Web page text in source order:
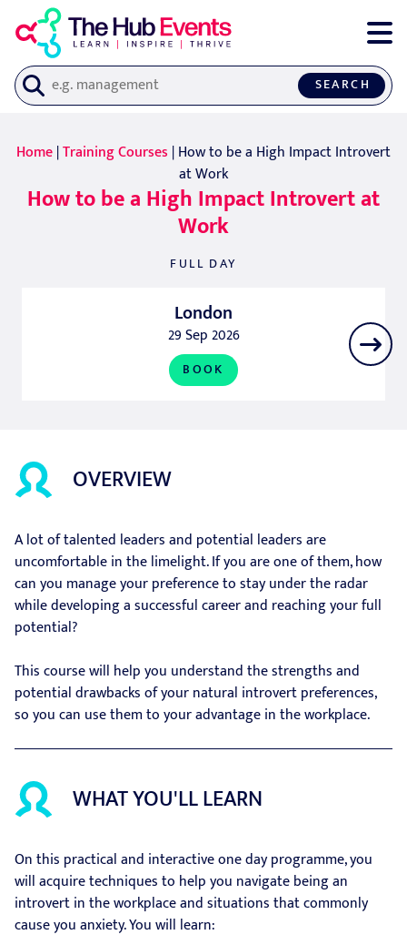
SEARCH
Home|Training Courses | How to be a High Impact Introvert
at Work
How to be a High Impact Introvert at
Work
FULL DAY
London
29 Sep 2026
BOOK
OVERVIEW
A lot of talented leaders and potential leaders are
uncomfortable in the limelight. If you are one of them, how
can you manage your preference to stay under the radar
while developing a successful career and reaching your full
potential?
This course will help you understand the strengths and
potential drawbacks of your natural introvert preferences,
so you can use them to your advantage in the workplace.
WHAT YOU'LL LEARN
On this practical and interactive one day programme, you
will acquire techniques to help you navigate being an
introvert in the workplace and situations that commonly
cause you anxiety. You will learn: